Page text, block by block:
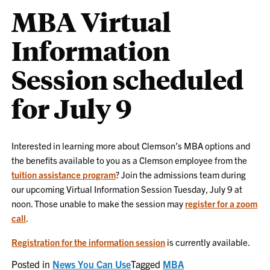
MBA Virtual
Information
Session scheduled
for July 9
Interested in learning more about Clemson’s MBA options and
the benefits available to you as a Clemson employee from the
tuition assistance program? Join the admissions team during
our upcoming Virtual Information Session Tuesday, July 9 at
noon. Those unable to make the session may register for a zoom
call.
Registration for the information session is currently available.
Posted in News You Can UseTagged MBA